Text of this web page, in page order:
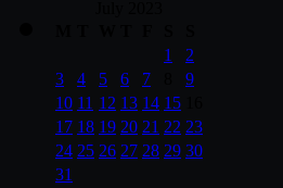
1
2
3
4 5 6 7
9
10 11 12 13 14 15
17 18 19 20 21 22 23
24 25 26 27 28 29 30
31